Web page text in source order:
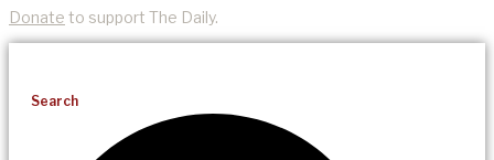
Donate to support The Daily.
Search